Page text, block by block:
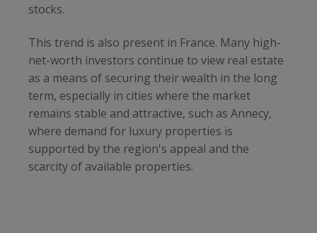
stocks.
This trend is also present in France. Many high-
net-worth investors continue to view real estate
as a means of securing their wealth in the long
term, especially in cities where the market
remains stable and attractive, such as Annecy,
where demand for luxury properties is
supported by the region's appeal and the
scarcity of available properties.